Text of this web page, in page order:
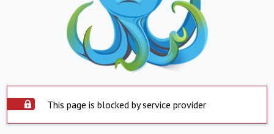
This page is blocked by service provider